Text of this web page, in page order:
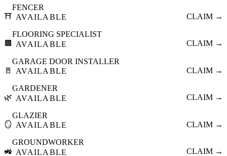
⛩️
FENCER
AVAILABLE
CLAIM →
🟫
FLOORING SPECIALIST
AVAILABLE
CLAIM →
🚪
GARAGE DOOR INSTALLER
AVAILABLE
CLAIM →
🌿
GARDENER
AVAILABLE
CLAIM →
🪞
GLAZIER
AVAILABLE
CLAIM →
🚜
GROUNDWORKER
AVAILABLE
CLAIM →